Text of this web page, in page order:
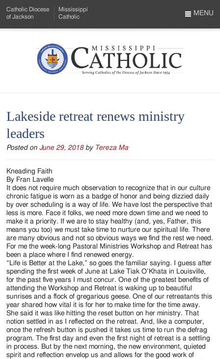
to
Menu
Content
Catholic Diocese
of Jackson
Mississippi
Catholic
Mississippi
Serving
Catholics
of
the
Diocese
of
Jackson
Since
1954
MENU
Lakeside retreat renews ministry
leaders
Posted onJune 29, 2018 by Tereza Ma
Kneading Faith
By Fran Lavelle
It does not require much observation to recognize that in our culture
chronic fatigue is worn as a badge of honor and being dizzied daily
by over scheduling is a way of life. We have lost the perspective that
less is more. Face it folks, we need more down time and we need to
make it a priority. If we are to stay healthy (and, yes, Father, this
means you too) we must take time to nurture our spiritual life. There
are many obvious and not so obvious ways we find the rest we need.
For me the week-long Pastoral Ministries Workshop and Retreat has
been a place where I find renewed energy.
“Life is Better at the Lake,” so goes the familiar saying. I guess after
spending the first week of June at Lake Tiak O’Khata in Louisville,
for the past five years I must concur. One of the greatest benefits of
attending the Workshop and Retreat is waking up to beautiful
sunrises and a flock of gregarious geese. One of our retreatants this
year shared how vital it is for her to make time for the time away.
She said it was like hitting the reset button on her ministry. That
notion settled in as I reflected on the retreat. And, like a computer,
once the refresh button is pushed it takes us time to run the defrag
program. The first day and even the first night of retreat is a settling
in process. But by the next morning, the new environment, quieted
spirit and reflection envelop us and allows for the good work of